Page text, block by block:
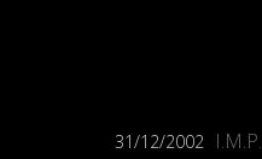
31/12/2002 I.M.P.